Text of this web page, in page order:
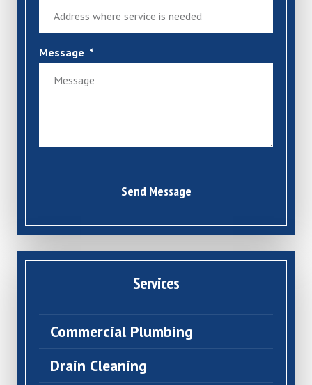
Message
Send Message
Services
Commercial Plumbing
Drain Cleaning